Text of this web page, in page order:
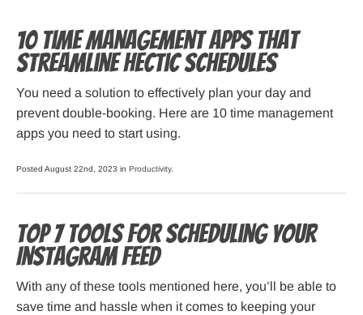
10 Time Management Apps that
Streamline Hectic Schedules
You need a solution to effectively plan your day and
prevent double-booking. Here are 10 time management
apps you need to start using.
Posted August 22nd, 2023 in Productivity.
Top 7 Tools for Scheduling Your
Instagram Feed
With any of these tools mentioned here, you’ll be able to
save time and hassle when it comes to keeping your